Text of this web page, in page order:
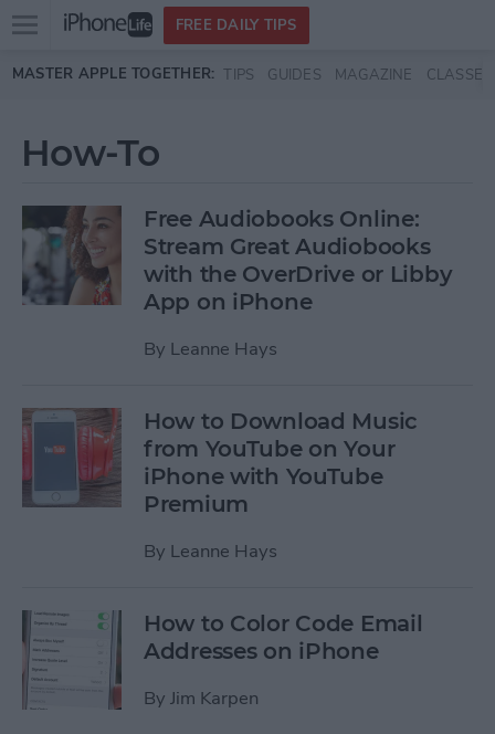
Skip to main content
Open
menu
FREE DAILY TIPS
MASTER APPLE TOGETHER: TIPS GUIDES MAGAZINE CLASSES
How-To
Free Audiobooks Online:
Stream Great Audiobooks
with the OverDrive or Libby
App on iPhone
By Leanne Hays
How to Download Music
from YouTube on Your
iPhone with YouTube
Premium
By Leanne Hays
How to Color Code Email
Addresses on iPhone
By Jim Karpen